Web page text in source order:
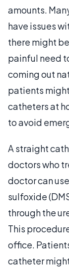
amounts.
have issues
there might
painful need
coming out
patients
catheters at
to avoid
A straight
doctors who
doctor can
sulfoxide
through the
This
office.
catheter